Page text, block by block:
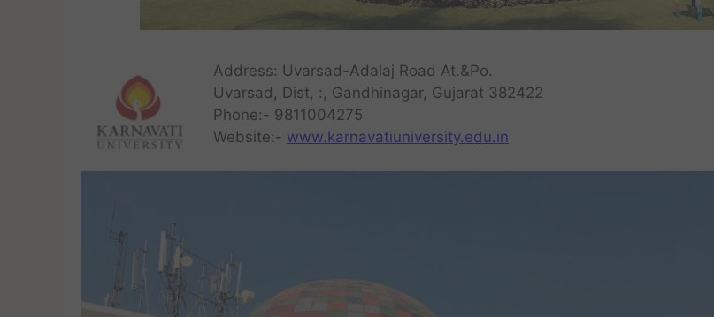
Address: Uvarsad-Adalaj Road At.&Po.
Uvarsad, Dist, :, Gandhinagar, Gujarat 382422
Phone:- 9811004275
Website:- www.karnavatiuniversity.edu.in